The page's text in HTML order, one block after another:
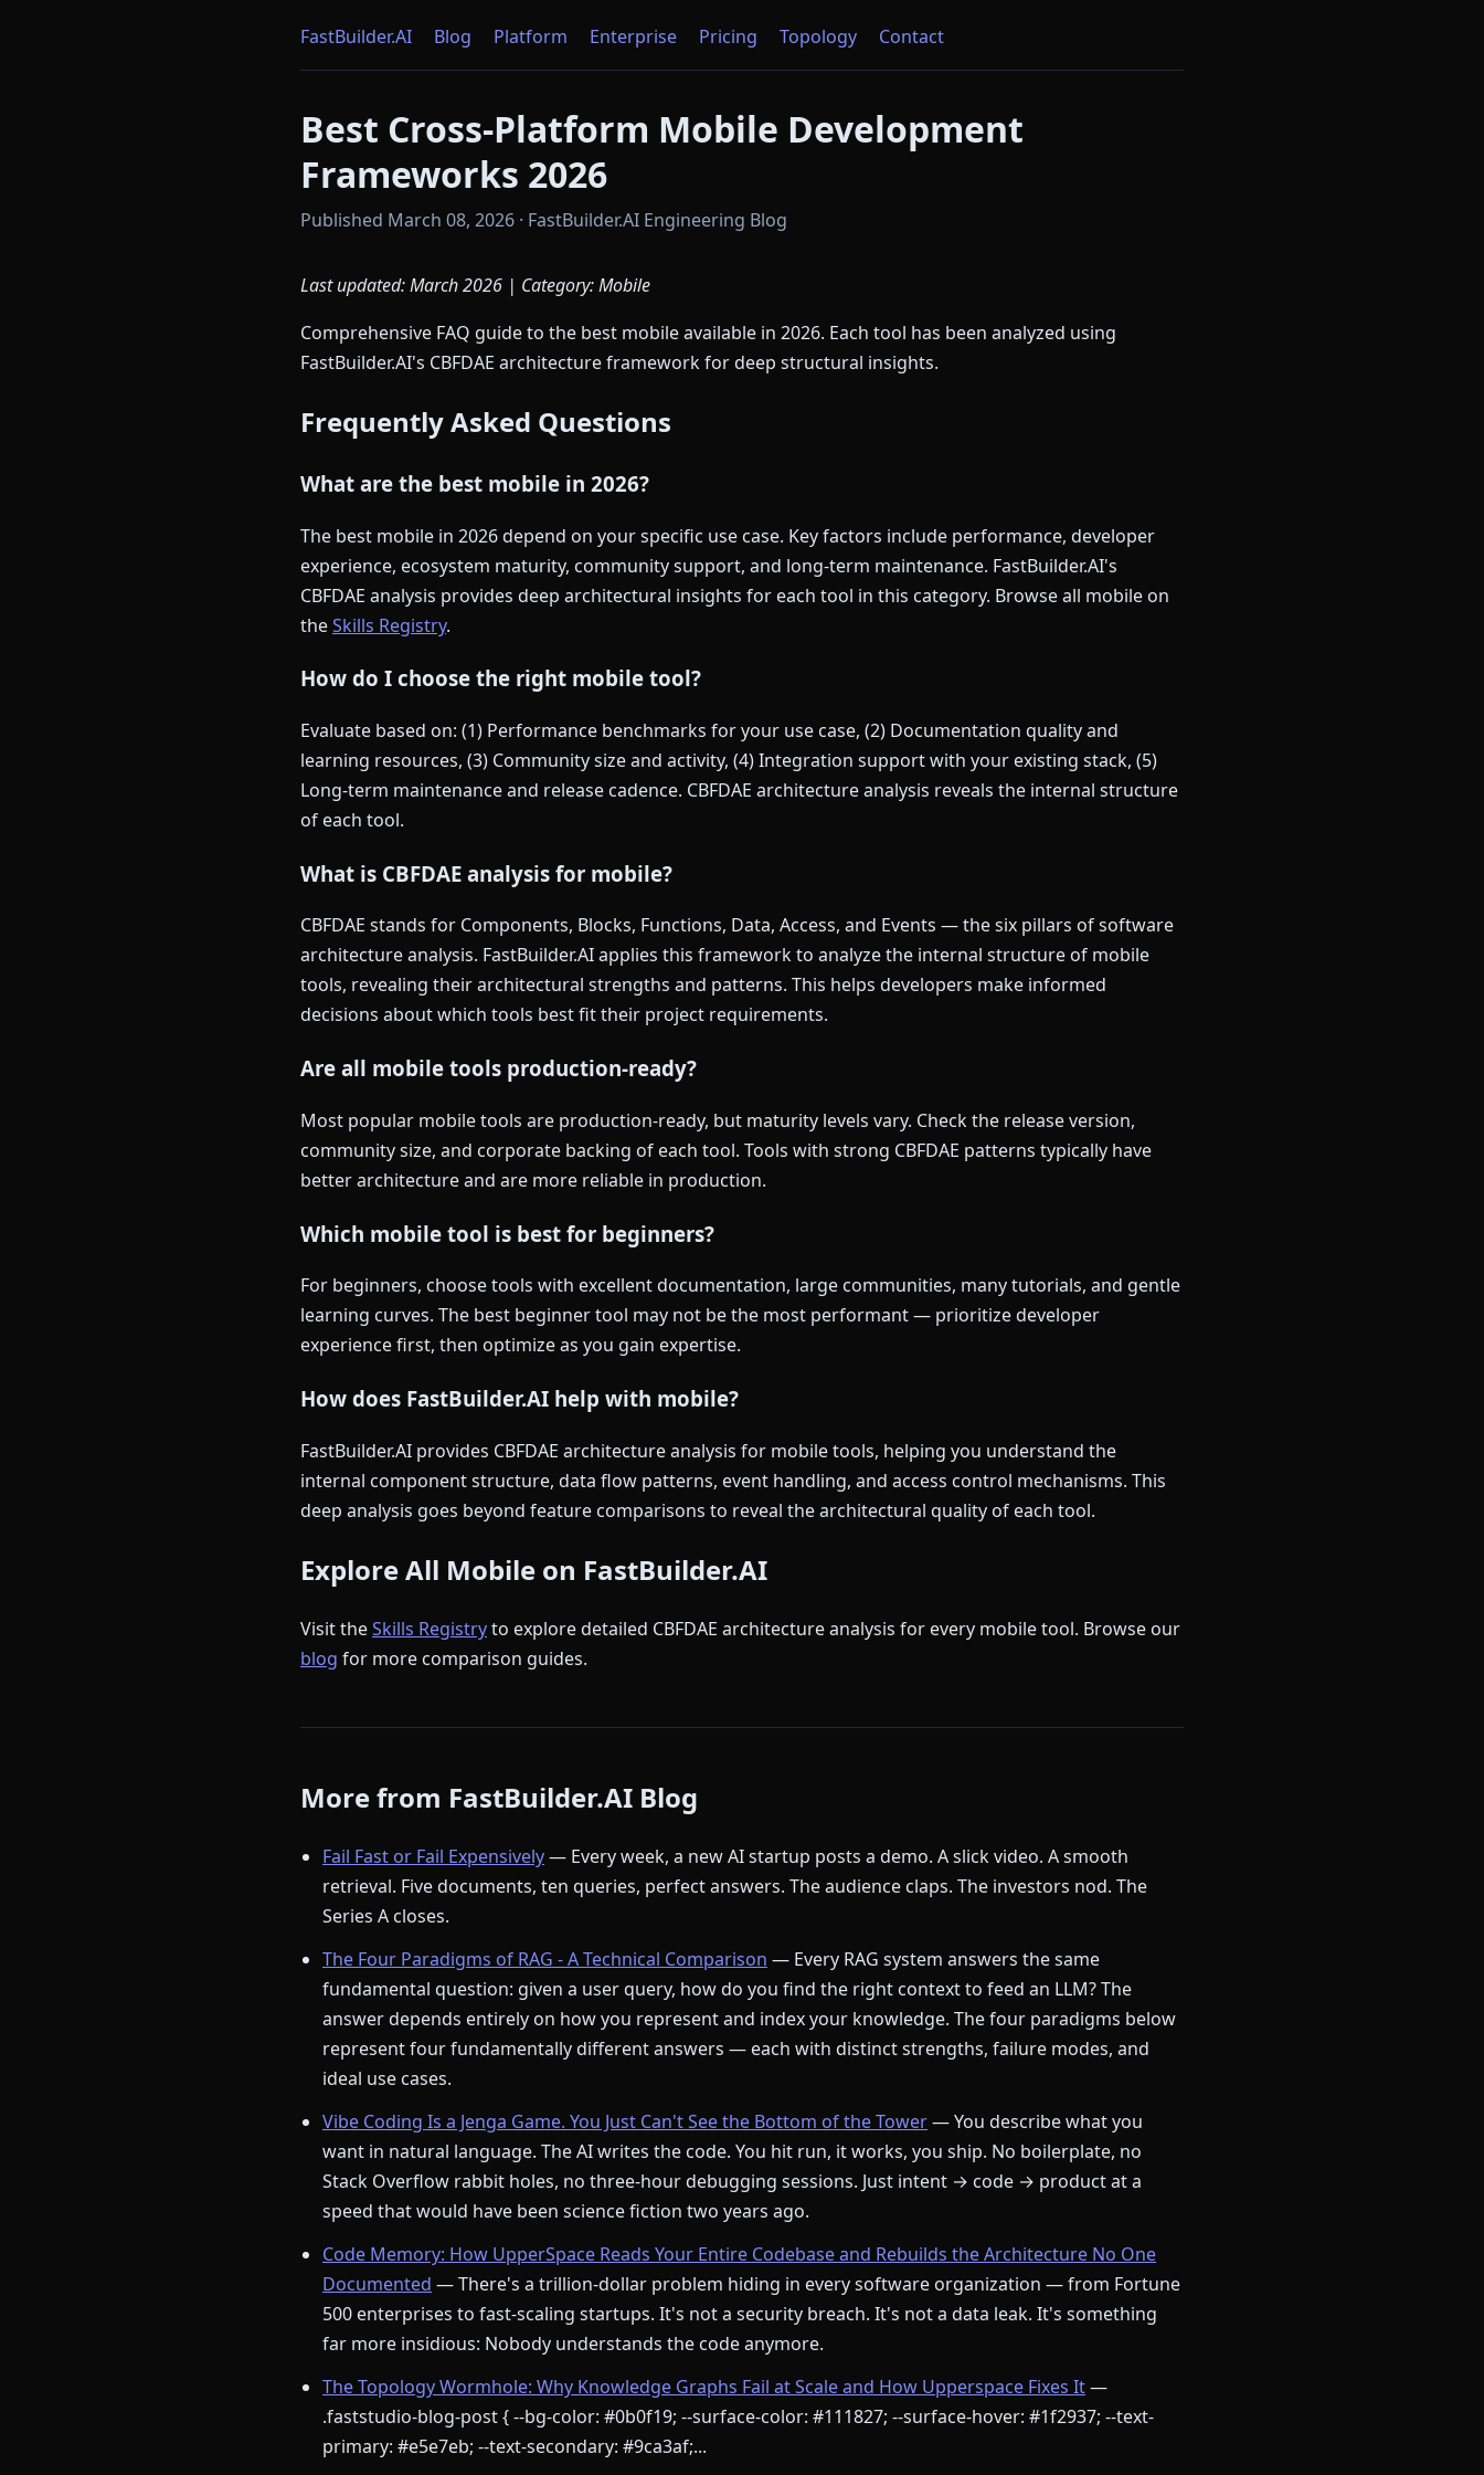
FastBuilder.AI Blog Platform Enterprise Pricing Topology Contact
Best Cross-Platform Mobile Development
Frameworks 2026
Published March 08, 2026 · FastBuilder.AI Engineering Blog
Last updated: March 2026 | Category: Mobile
Comprehensive FAQ guide to the best mobile available in 2026. Each tool has been analyzed using
FastBuilder.AI's CBFDAE architecture framework for deep structural insights.
Frequently Asked Questions
What are the best mobile in 2026?
The best mobile in 2026 depend on your specific use case. Key factors include performance, developer
experience, ecosystem maturity, community support, and long-term maintenance. FastBuilder.AI's
CBFDAE analysis provides deep architectural insights for each tool in this category. Browse all mobile on
theSkills Registry.
How do I choose the right mobile tool?
Evaluate based on: (1) Performance benchmarks for your use case, (2) Documentation quality and
learning resources, (3) Community size and activity, (4) Integration support with your existing stack, (5)
Long-term maintenance and release cadence. CBFDAE architecture analysis reveals the internal structure
of each tool.
What is CBFDAE analysis for mobile?
CBFDAE stands for Components, Blocks, Functions, Data, Access, and Events — the six pillars of software
architecture analysis. FastBuilder.AI applies this framework to analyze the internal structure of mobile
tools, revealing their architectural strengths and patterns. This helps developers make informed
decisions about which tools best fit their project requirements.
Are all mobile tools production-ready?
Most popular mobile tools are production-ready, but maturity levels vary. Check the release version,
community size, and corporate backing of each tool. Tools with strong CBFDAE patterns typically have
better architecture and are more reliable in production.
Which mobile tool is best for beginners?
For beginners, choose tools with excellent documentation, large communities, many tutorials, and gentle
learning curves. The best beginner tool may not be the most performant — prioritize developer
experience first, then optimize as you gain expertise.
How does FastBuilder.AI help with mobile?
FastBuilder.AI provides CBFDAE architecture analysis for mobile tools, helping you understand the
internal component structure, data flow patterns, event handling, and access control mechanisms. This
deep analysis goes beyond feature comparisons to reveal the architectural quality of each tool.
Explore All Mobile on FastBuilder.AI
Visit theSkills Registryto explore detailed CBFDAE architecture analysis for every mobile tool. Browse our
blog for more comparison guides.
More from FastBuilder.AI Blog
Fail Fast or Fail Expensively— Every week, a new AI startup posts a demo. A slick video. A smooth
retrieval. Five documents, ten queries, perfect answers. The audience claps. The investors nod. The
Series A closes.
The Four Paradigms of RAG - A Technical Comparison — Every RAG system answers the same
fundamental question: given a user query, how do you find the right context to feed an LLM? The
answer depends entirely on how you represent and index your knowledge. The four paradigms below
represent four fundamentally different answers — each with distinct strengths, failure modes, and
ideal use cases.
Vibe Coding Is a Jenga Game. You Just Can't See the Bottom of the Tower— You describe what you
want in natural language. The AI writes the code. You hit run, it works, you ship. No boilerplate, no
Stack Overflow rabbit holes, no three-hour debugging sessions. Just intent → code → product at a
speed that would have been science fiction two years ago.
Code Memory: How UpperSpace Reads Your Entire Codebase and Rebuilds the Architecture No One
Documented — There's a trillion-dollar problem hiding in every software organization — from Fortune
500 enterprises to fast-scaling startups. It's not a security breach. It's not a data leak. It's something
far more insidious: Nobody understands the code anymore.
The Topology Wormhole: Why Knowledge Graphs Fail at Scale and How Upperspace Fixes It—
.faststudio-blog-post { --bg-color: #0b0f19; --surface-color: #111827; --surface-hover: #1f2937; --text-
primary: #e5e7eb; --text-secondary: #9ca3af;...